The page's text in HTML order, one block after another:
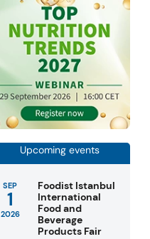
Upcoming events
SEP
1
2026
Foodist Istanbul
International
Food and
Beverage
Products Fair